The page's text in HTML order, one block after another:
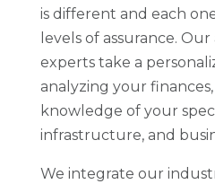
is different and each
levels of assurance.
experts take a
analyzing your
knowledge of your
infrastructure, and
We integrate our